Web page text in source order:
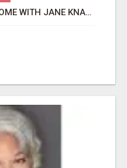
UNLOCK YOUR DREAM HOME WITH JANE KNAUF YOUR TRUSTED COLORADO REAL ESTATE EXPERT!